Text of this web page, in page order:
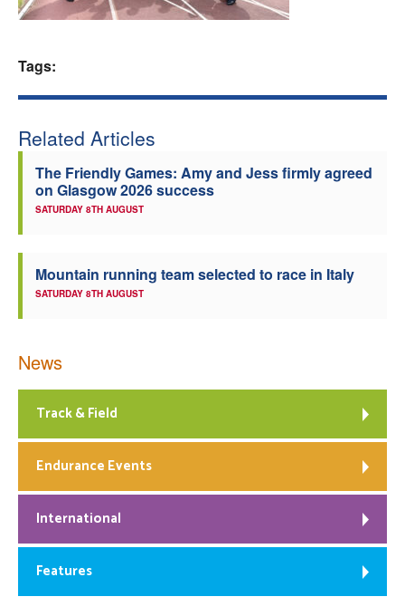
Tags:
Related Articles
The Friendly Games: Amy and Jess firmly agreed
on Glasgow 2026 success
SATURDAY 8TH AUGUST
Mountain running team selected to race in Italy
SATURDAY 8TH AUGUST
News
Track & Field
Endurance Events
International
Features